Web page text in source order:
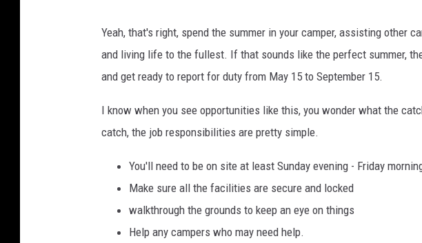
o
o
g
e
M
Yeah, that's right, spend the summer in your camper, assisting other
and living life to the fullest. If that sounds like the perfect summer,
and get ready to report for duty from May 15 to September 15.
I know when you see opportunities like this, you wonder what the
catch, the job responsibilities are pretty simple.
You'll need to be on site at least Sunday evening - Friday
Make sure all the facilities are secure and locked
walkthrough the grounds to keep an eye on things
Help any campers who may need help.